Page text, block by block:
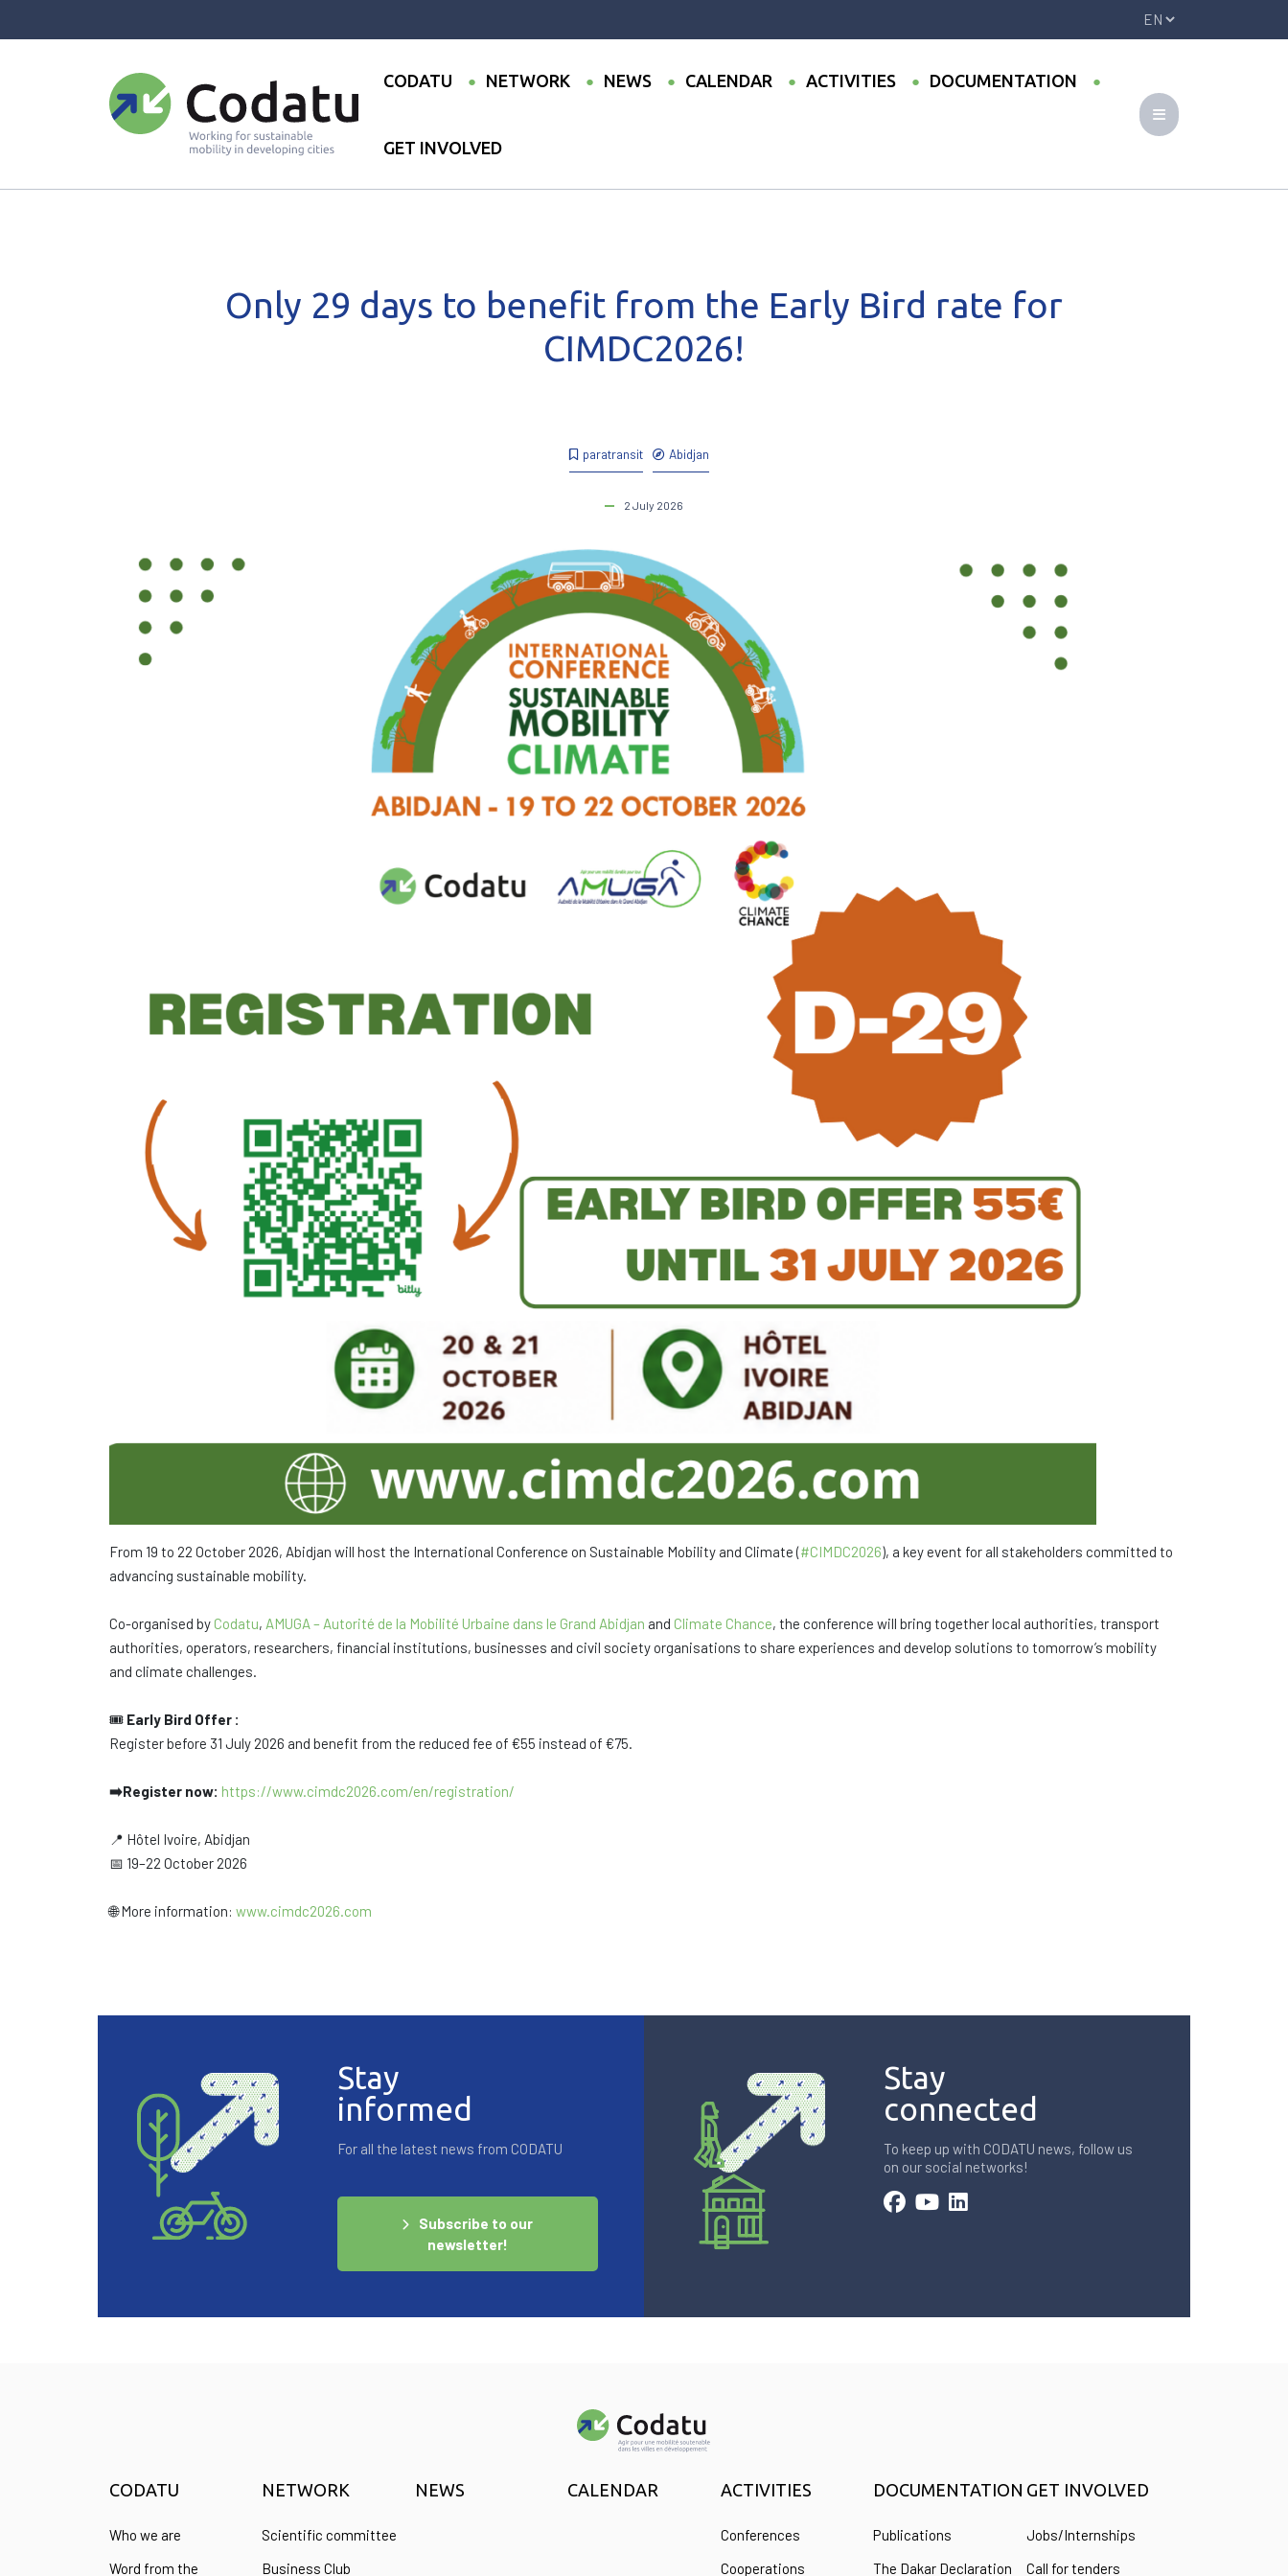
CODATU NETWORK NEWS CALENDAR ACTIVITIES DOCUMENTATION
GET INVOLVED
paratransit Abidjan
2 July 2026
Only 29 days to benefit from the Early Bird rate for
CIMDC2026!
From 19 to 22 October 2026, Abidjan will host the International Conference on Sustainable Mobility and Climate (#CIMDC2026), a key event for all stakeholders committed to
advancing sustainable mobility.
Co-organised by Codatu, AMUGA – Autorité de la Mobilité Urbaine dans le Grand Abidjan and Climate Chance, the conference will bring together local authorities, transport
authorities, operators, researchers, financial institutions, businesses and civil society organisations to share experiences and develop solutions to tomorrow’s mobility
and climate challenges.
🎟️ Early Bird Offer :
Register before 31 July 2026 and benefit from the reduced fee of €55 instead of €75.
➡️Register now: https://www.cimdc2026.com/en/registration/
📍 Hôtel Ivoire, Abidjan
📅 19–22 October 2026
🌐 More information: www.cimdc2026.com
Stay
informed
For all the latest news from CODATU
Subscribe to our
newsletter!
Stay
connected
To keep up with CODATU news, follow us
on our social networks!
CODATU
Who we are
Word from the
NETWORK
Scientific committee
Business Club
NEWS CALENDAR ACTIVITIES
Conferences
Cooperations
DOCUMENTATION
Publications
The Dakar Declaration
GET INVOLVED
Jobs/Internships
Call for tenders